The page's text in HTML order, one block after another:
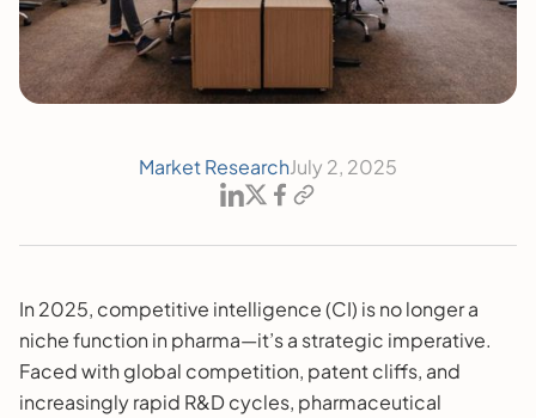
Market ResearchJuly 2, 2025
In 2025, competitive intelligence (CI) is no longer a
niche function in pharma—it’s a strategic imperative.
Faced with global competition, patent cliffs, and
increasingly rapid R&D cycles, pharmaceutical